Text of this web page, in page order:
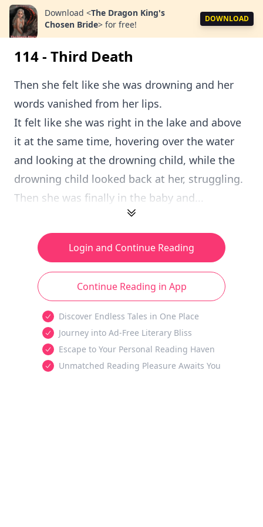
Download <The Dragon King's
Chosen Bride> for free!
DOWNLOAD
114 - Third Death
Then she felt like she was drowning and her
words vanished from her lips.
It felt like she was right in the lake and above
it at the same time, hovering over the water
and looking at the drowning child, while the
drowning child looked back at her, struggling.
Then she was finally in the baby and...
Login and Continue Reading
Continue Reading in App
Discover Endless Tales in One Place
Journey into Ad-Free Literary Bliss
Escape to Your Personal Reading Haven
Unmatched Reading Pleasure Awaits You